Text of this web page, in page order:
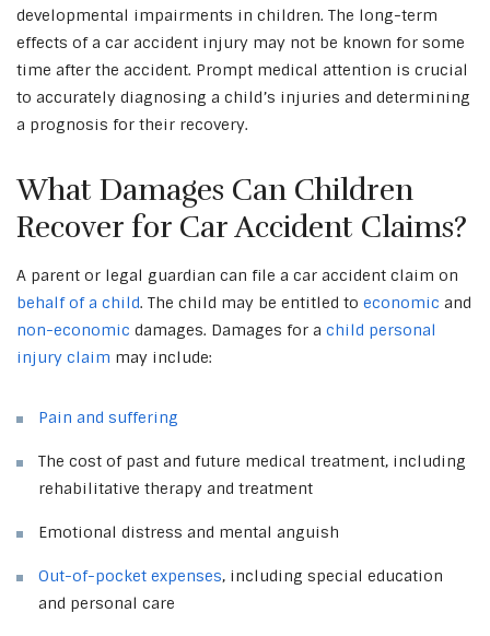
developmental impairments in children. The long-term
effects of a car accident injury may not be known for some
time after the accident. Prompt medical attention is crucial
to accurately diagnosing a child’s injuries and determining
a prognosis for their recovery.
What Damages Can Children
Recover for Car Accident Claims?
A parent or legal guardian can file a car accident claim on
behalf of a child. The child may be entitled to economic and
non-economic damages. Damages for a child personal
injury claim may include:
Pain and suffering
The cost of past and future medical treatment, including
rehabilitative therapy and treatment
Emotional distress and mental anguish
Out-of-pocket expenses, including special education
and personal care